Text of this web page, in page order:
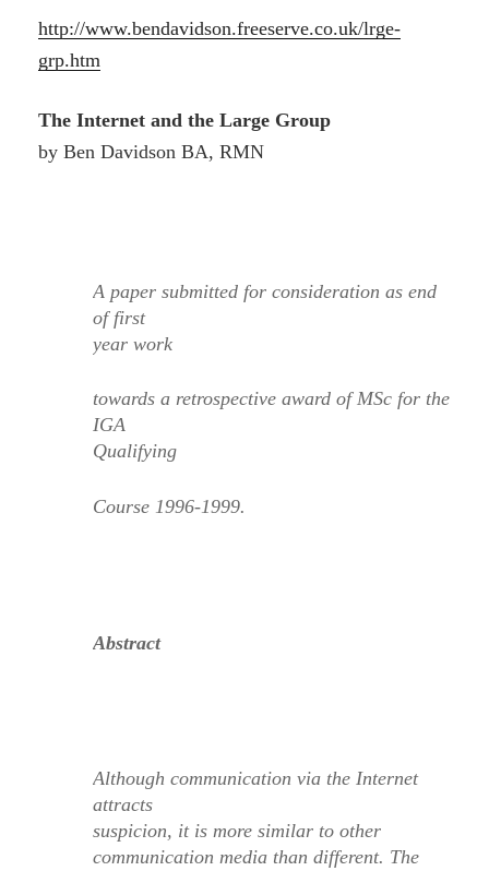
http://www.bendavidson.freeserve.co.uk/lrge-
grp.htm
The Internet and the Large Group
by Ben Davidson BA, RMN
A paper submitted for consideration as end
of first
year work
towards a retrospective award of MSc for the
IGA
Qualifying
Course 1996-1999.
Abstract
Although communication via the Internet
attracts
suspicion, it is more similar to other
communication media than different. The